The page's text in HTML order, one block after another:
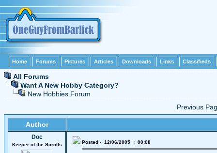
Home Forums Pictures Articles Downloads Links Classifieds
All Forums
Want A New Hobby Category?
New Hobbies Forum
Previous
Author
Doc
Keeper of the Scrolls Posted - 12/06/2005 : 00:08